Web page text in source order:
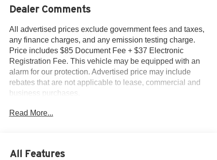
Dealer Comments
All advertised prices exclude government fees and taxes,
any finance charges, and any emission testing charge.
Price includes $85 Document Fee + $37 Electronic
Registration Fee. This vehicle may be equipped with an
alarm for our protection. Advertised price may include
rebates that are not applicable to lease, commercial and
business purchases.
Read More...
All Features